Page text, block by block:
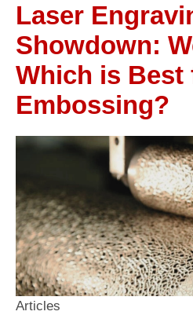
Laser
Showdown:
Which is Best
Embossing?
Articles